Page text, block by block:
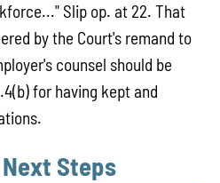
Slip op. at 22. That
by the Court's remand to
counsel should be
for having kept and
Steps